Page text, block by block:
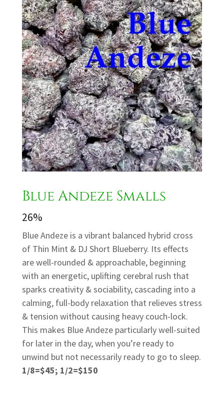
Blue Andeze Smalls
26%
Blue Andeze is a vibrant balanced hybrid cross
of Thin Mint & DJ Short Blueberry. Its effects
are well-rounded & approachable, beginning
with an energetic, uplifting cerebral rush that
sparks creativity & sociability, cascading into a
calming, full-body relaxation that relieves stress
& tension without causing heavy couch-lock.
This makes Blue Andeze particularly well-suited
for later in the day, when you’re ready to
unwind but not necessarily ready to go to sleep.
1/8=$45; 1/2=$150